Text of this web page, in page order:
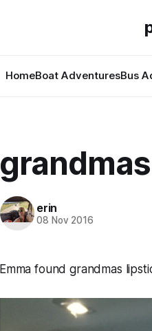
HomeBoat AdventuresBus
erin
08 Nov 2016
Emma found grandmas